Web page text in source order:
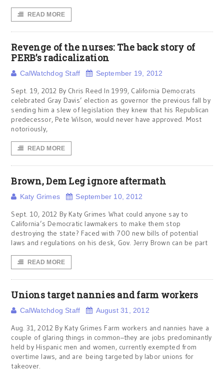
READ MORE
Revenge of the nurses: The back story of
PERB’s radicalization
CalWatchdog Staff September 19, 2012
Sept. 19, 2012 By Chris Reed In 1999, California Democrats
celebrated Gray Davis’ election as governor the previous fall by
sending him a slew of legislation they knew that his Republican
predecessor, Pete Wilson, would never have approved. Most
notoriously,
READ MORE
Brown, Dem Leg ignore aftermath
Katy Grimes September 10, 2012
Sept. 10, 2012 By Katy Grimes What could anyone say to
California’s Democratic lawmakers to make them stop
destroying the state? Faced with 700 new bills of potential
laws and regulations on his desk, Gov. Jerry Brown can be part
READ MORE
Unions target nannies and farm workers
CalWatchdog Staff August 31, 2012
Aug. 31, 2012 By Katy Grimes Farm workers and nannies have a
couple of glaring things in common–they are jobs predominantly
held by Hispanic men and women, currently exempted from
overtime laws, and are being targeted by labor unions for
takeover.